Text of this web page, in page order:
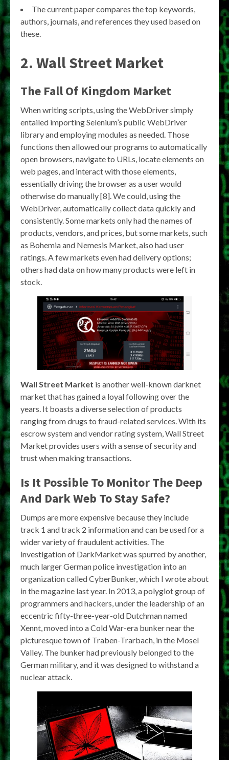
The current paper compares the top keywords,
authors, journals, and references they used based on
these.
2. Wall Street Market
The Fall Of Kingdom Market
When writing scripts, using the WebDriver simply
entailed importing Selenium’s public WebDriver
library and employing modules as needed. Those
functions then allowed our programs to automatically
open browsers, navigate to URLs, locate elements on
web pages, and interact with those elements,
essentially driving the browser as a user would
otherwise do manually [8]. We could, using the
WebDriver, automatically collect data quickly and
consistently. Some markets only had the names of
products, vendors, and prices, but some markets, such
as Bohemia and Nemesis Market, also had user
ratings. A few markets even had delivery options;
others had data on how many products were left in
stock.
Wall Street Market is another well-known darknet
market that has gained a loyal following over the
years. It boasts a diverse selection of products
ranging from drugs to fraud-related services. With its
escrow system and vendor rating system, Wall Street
Market provides users with a sense of security and
trust when making transactions.
Is It Possible To Monitor The Deep
And Dark Web To Stay Safe?
Dumps are more expensive because they include
track 1 and track 2 information and can be used for a
wider variety of fraudulent activities. The
investigation of DarkMarket was spurred by another,
much larger German police investigation into an
organization called CyberBunker, which I wrote about
in the magazine last year. In 2013, a polyglot group of
programmers and hackers, under the leadership of an
eccentric fifty-three-year-old Dutchman named
Xennt, moved into a Cold War-era bunker near the
picturesque town of Traben-Trarbach, in the Mosel
Valley. The bunker had previously belonged to the
German military, and it was designed to withstand a
nuclear attack.